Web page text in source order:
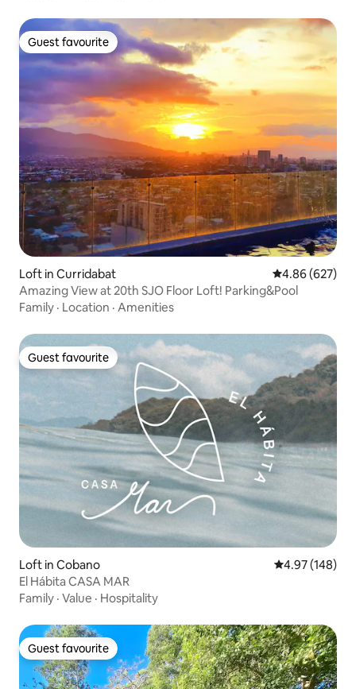
Guest favourite
Guest favourite
Loft in Curridabat 4.86 out of 5
4.86 (627)
Amazing View at 20th SJO Floor Loft! Parking&Pool
Family · Location · Amenities
Guest favourite
Guest favourite
Loft in Cobano 4.97 out of 5
4.97 (148)
El Hábita CASA MAR
Family · Value · Hospitality
Guest favourite
Guest favourite